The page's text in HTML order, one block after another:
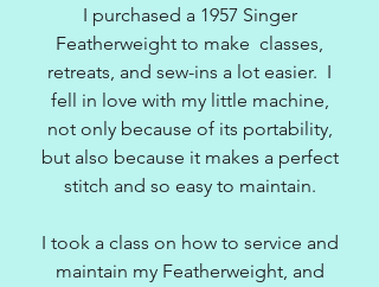
I purchased a 1957 Singer
Featherweight to make classes,
retreats, and sew-ins a lot easier. I
fell in love with my little machine,
not only because of its portability,
but also because it makes a perfect
stitch and so easy to maintain.
I took a class on how to service and
maintain my Featherweight, and